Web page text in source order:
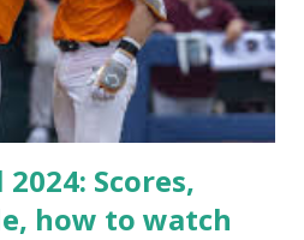
or Domain Resolves
can resolve requests to itself.
Create a file test-loopback.php
Scores,
how to watch